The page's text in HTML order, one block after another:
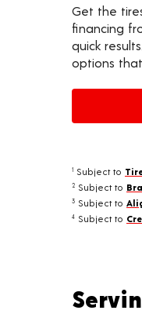
Get the
financing
quick
options
1 Subject to
2 Subject to
3 Subject to
4 Subject to